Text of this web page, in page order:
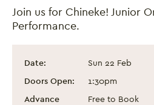
Join us for Chineke! Junior
Performance.
Chineke! Junior
Event information
Date:
Sun 22 Feb
Doors Open:
1:30pm
Advance
Free to Book